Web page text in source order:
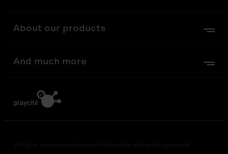
About our products
And much more